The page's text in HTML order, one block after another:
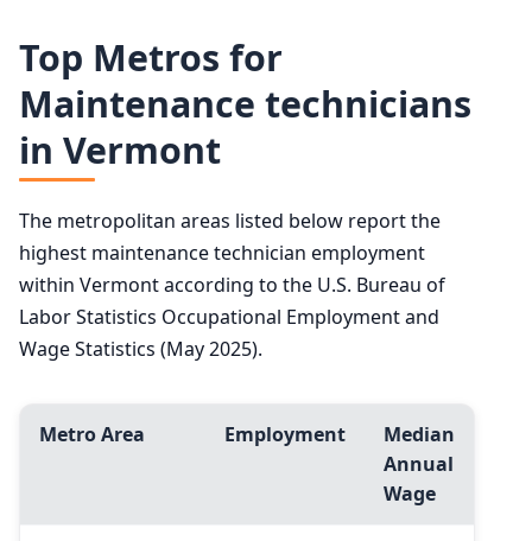
Top Metros for
Maintenance technicians
in Vermont
The metropolitan areas listed below report the
highest maintenance technician employment
within Vermont according to the U.S. Bureau of
Labor Statistics Occupational Employment and
Wage Statistics (May 2025).
Metro Area Employment
Median
Annual
Wage